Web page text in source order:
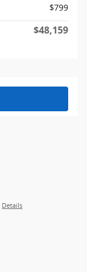
$799
$48,159
Details